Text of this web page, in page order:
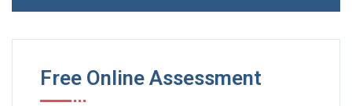
Free Online Assessment